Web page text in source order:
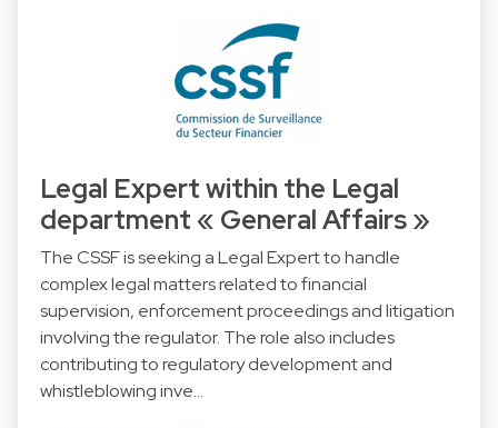
Legal Expert within the Legal
department « General Affairs »
The CSSF is seeking a Legal Expert to handle
complex legal matters related to financial
supervision, enforcement proceedings and litigation
involving the regulator. The role also includes
contributing to regulatory development and
whistleblowing inve…